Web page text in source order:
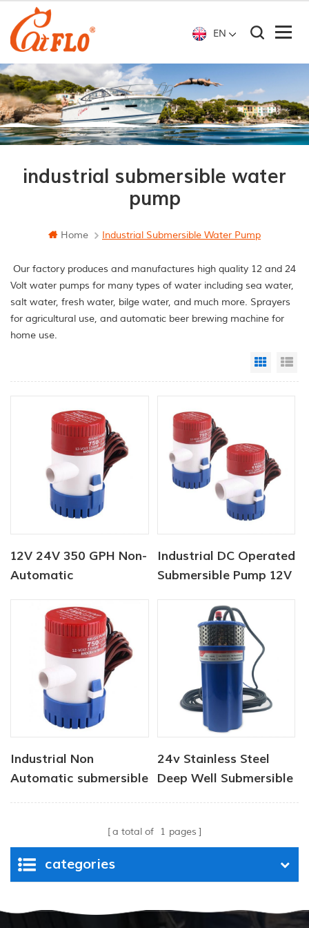
EN
industrial submersible water
pump
Home Industrial Submersible Water Pump
Our factory produces and manufactures high quality 12 and 24
Volt water pumps for many types of water including sea water,
salt water, fresh water, bilge water, and much more. Sprayers
for agricultural use, and automatic beer brewing machine for
home use.
Grid
12V 24V 350 GPH Non-
Automatic
Industrial DC Operated
Submersible Pump 12V
Industrial Non
Automatic submersible
24v Stainless Steel
Deep Well Submersible
a total of 1 pages
categories